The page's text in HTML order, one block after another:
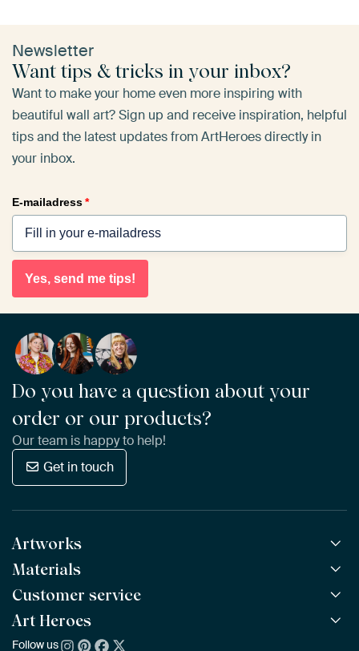
Newsletter
Want tips & tricks in your inbox?
Want to make your home even more inspiring with
beautiful wall art? Sign up and receive inspiration, helpful
tips and the latest updates from ArtHeroes directly in
your inbox.
E-mailadress*
Yes, send me tips!
Do you have a question about your
order or our products?
Our team is happy to help!
Get in touch
Artworks
All Works
All Collections
All Artists
Bestsellers
Materials
ArtFrame™ POPULAR
Wooden ArtFrame™
Wallpaper
Customer service
Frequently Asked Questions
Ordering
Art Heroes
Follow us